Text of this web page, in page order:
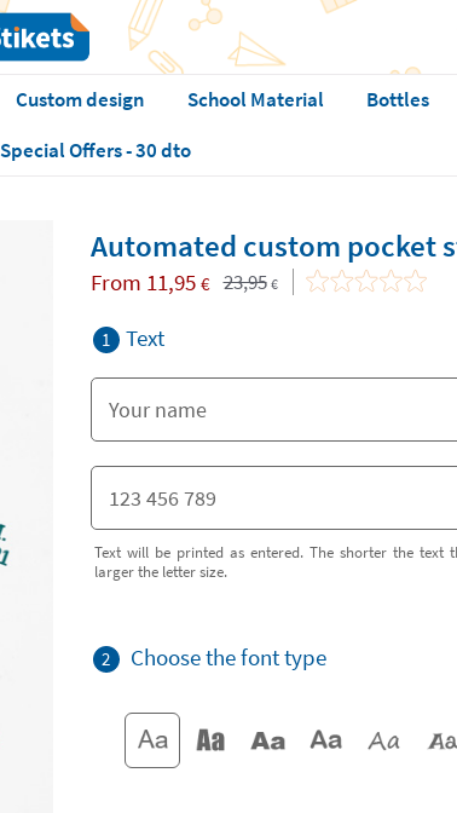
Custom design School Material Bottles
Special Offers - 30 dto
Automated custom pocket
From 11,95 € 23,95 €
1 Text
Text will be printed as entered. The shorter the text
larger the letter size.
2 Choose the font type